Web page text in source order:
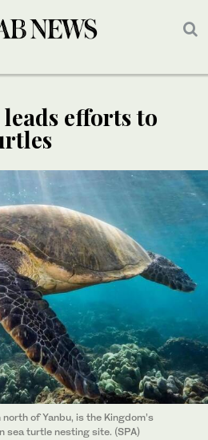
efforts to
of Yanbu, is the Kingdom’s
sea turtle nesting site. (SPA)